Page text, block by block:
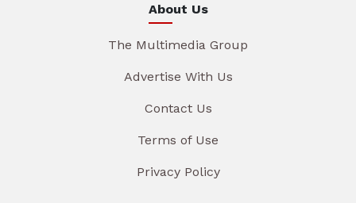
About Us
The Multimedia Group
Advertise With Us
Contact Us
Terms of Use
Privacy Policy